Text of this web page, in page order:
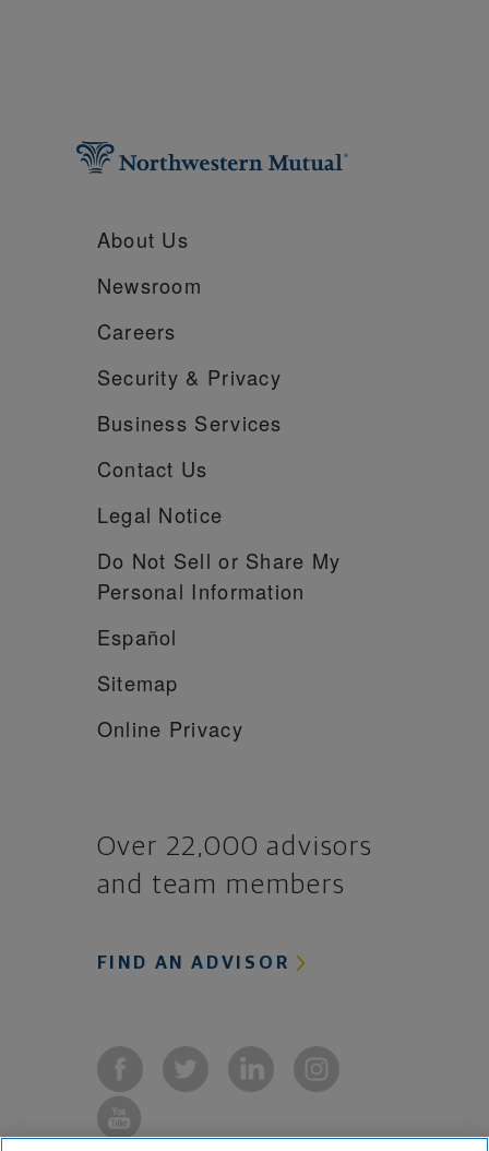
About Us
Newsroom
Careers
Security & Privacy
Business Services
Contact Us
Legal Notice
Do Not Sell or Share My
Personal Information
Español
Sitemap
Online Privacy
Over 22,000 advisors
and team members
FIND AN ADVISOR